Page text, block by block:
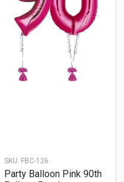
SKU: FBC-126
Party Balloon Pink 90th